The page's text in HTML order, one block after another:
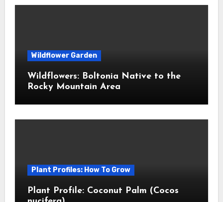
Wildflower Garden
Wildflowers: Boltonia Native to the
Rocky Mountain Area
Plant Profiles: How To Grow
Plant Profile: Coconut Palm (Cocos